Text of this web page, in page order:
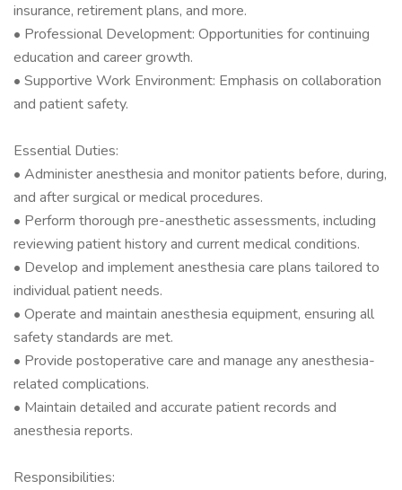
insurance, retirement plans, and more.
• Professional Development: Opportunities for continuing
education and career growth.
• Supportive Work Environment: Emphasis on collaboration
and patient safety.
Essential Duties:
• Administer anesthesia and monitor patients before, during,
and after surgical or medical procedures.
• Perform thorough pre-anesthetic assessments, including
reviewing patient history and current medical conditions.
• Develop and implement anesthesia care plans tailored to
individual patient needs.
• Operate and maintain anesthesia equipment, ensuring all
safety standards are met.
• Provide postoperative care and manage any anesthesia-
related complications.
• Maintain detailed and accurate patient records and
anesthesia reports.
Responsibilities: